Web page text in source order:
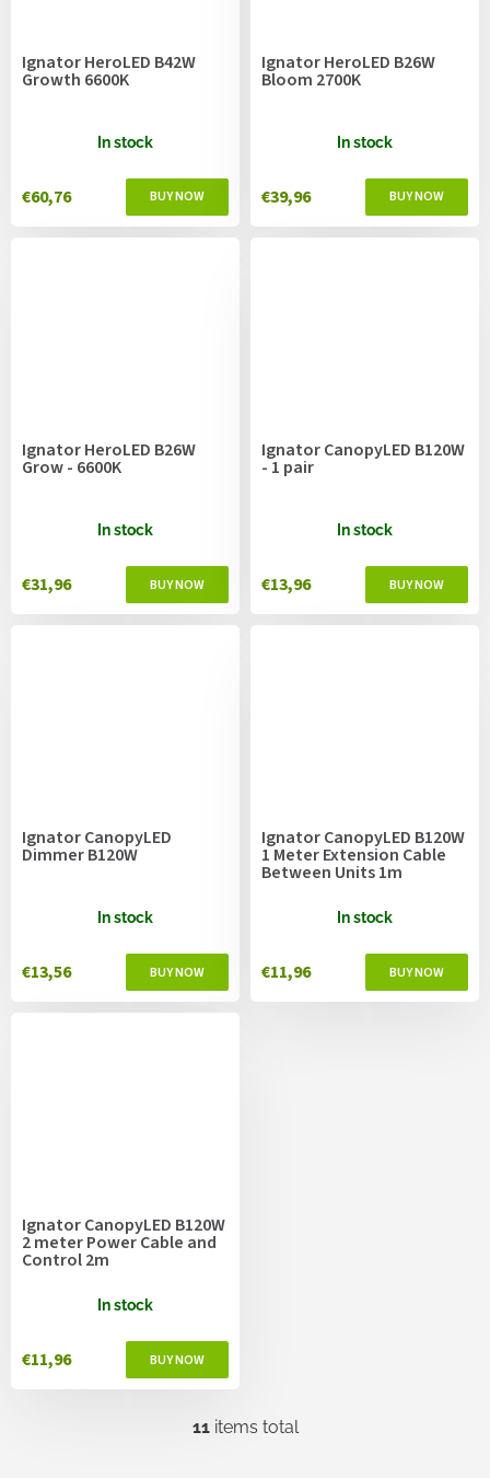
Ignator HeroLED B42W
Growth 6600K
In stock
€60,76
Ignator HeroLED B26W
Bloom 2700K
In stock
€39,96
Ignator HeroLED B26W
Grow - 6600K
In stock
€31,96
Ignator CanopyLED B120W
- 1 pair
In stock
€13,96
Ignator CanopyLED
Dimmer B120W
In stock
€13,56
Ignator CanopyLED B120W
1 Meter Extension Cable
Between Units 1m
In stock
€11,96
Ignator CanopyLED B120W
2 meter Power Cable and
Control 2m
In stock
€11,96
L
11items total